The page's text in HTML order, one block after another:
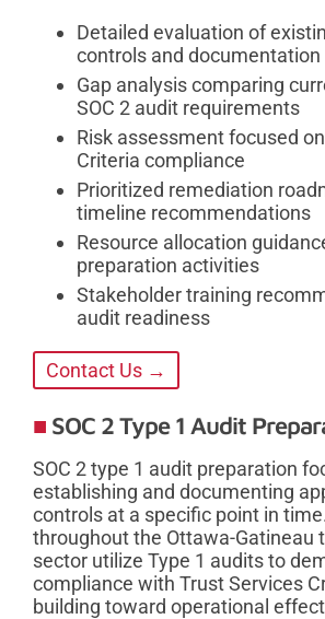
Detailed evaluation of
controls and documentation
Gap analysis comparing
SOC 2 audit requirements
Risk assessment focused
Criteria compliance
Prioritized remediation
timeline recommendations
Resource allocation
preparation activities
Stakeholder training
audit readiness
Contact Us →
SOC 2 Type 1 Audit
SOC 2 type 1 audit preparation
establishing and documenting
controls at a specific point in
throughout the Ottawa-Gatineau
sector utilize Type 1 audits to
compliance with Trust Services
building toward operational